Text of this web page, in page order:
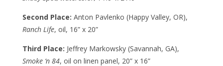
Second Place: Anton Pavlenko (Happy Valley, OR),
Ranch Life, oil, 16” x 20”
Third Place: Jeffrey Markowsky (Savannah, GA),
Smoke ‘n 84, oil on linen panel, 20” x 16”